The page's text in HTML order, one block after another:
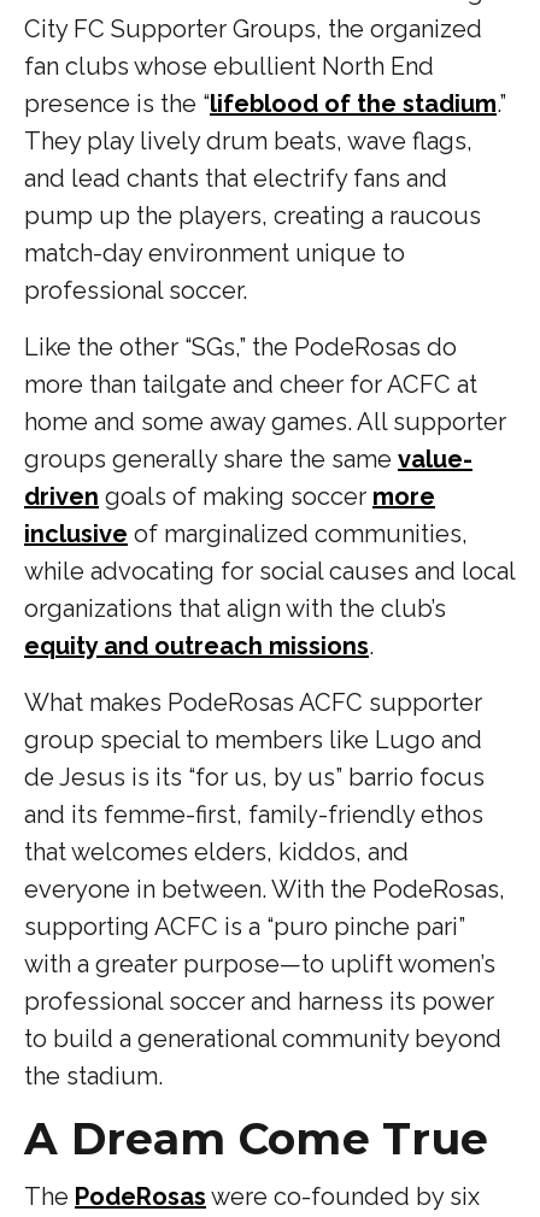
City FC Supporter Groups, the organized
fan clubs whose ebullient North End
presence is the “lifeblood of the stadium.”
They play lively drum beats, wave flags,
and lead chants that electrify fans and
pump up the players, creating a raucous
match-day environment unique to
professional soccer.
Like the other “SGs,” the PodeRosas do
more than tailgate and cheer for ACFC at
home and some away games. All supporter
groups generally share the same value-
driven goals of making soccer more
inclusive of marginalized communities,
while advocating for social causes and local
organizations that align with the club’s
equity and outreach missions.
What makes PodeRosas ACFC supporter
group special to members like Lugo and
de Jesus is its “for us, by us” barrio focus
and its femme-first, family-friendly ethos
that welcomes elders, kiddos, and
everyone in between. With the PodeRosas,
supporting ACFC is a “puro pinche pari”
with a greater purpose—to uplift women’s
professional soccer and harness its power
to build a generational community beyond
the stadium.
A Dream Come True
The PodeRosas were co-founded by six